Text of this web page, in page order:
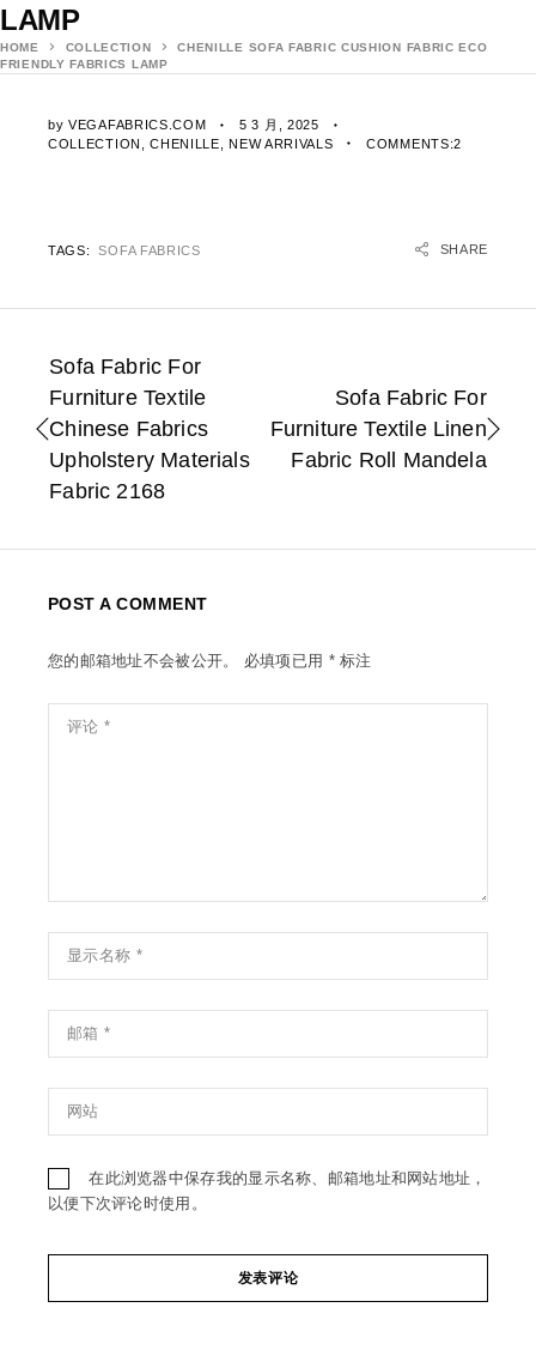
LAMP
HOME COLLECTION
CHENILLE SOFA FABRIC CUSHION FABRIC ECO
FRIENDLY FABRICS LAMP
by VEGAFABRICS.COM
5 3 月, 2025
COLLECTION
,CHENILLE ,NEW ARRIVALS COMMENTS:2
TAGS: SOFA FABRICS SHARE
Sofa Fabric For
Furniture Textile
Chinese Fabrics
Upholstery Materials
Fabric 2168
Sofa Fabric For
Furniture Textile Linen
Fabric Roll Mandela
POST A COMMENT
您的邮箱地址不会被公开。 必填项已用 *标注
在此浏览器中保存我的显示名称、邮箱地址和网站地址，
以便下次评论时使用。
发表评论